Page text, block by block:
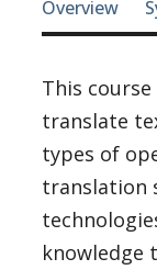
Overview
This
translate
types of
translation
knowledge